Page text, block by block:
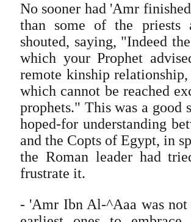
No sooner had 'Amr
than some of the priests
shouted, saying, "Indeed
which your Prophet
remote kinship
which cannot be reached
prophets." This was a good
hoped-for understanding
and the Copts of Egypt, in
the Roman leader had
frustrate it.
- 'Amr Ibn Al-^Aaa was not